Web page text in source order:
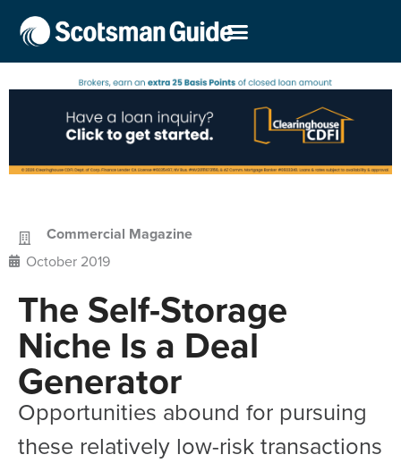
Commercial Magazine
October 2019
The Self-Storage
Niche Is a Deal
Generator
Opportunities abound for pursuing
these relatively low-risk transactions